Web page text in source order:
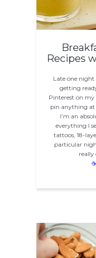
Recipes
Late one
getting
Pinterest on my
pin anything at
I’m an
everything I
tattoos, 18-
particular
really